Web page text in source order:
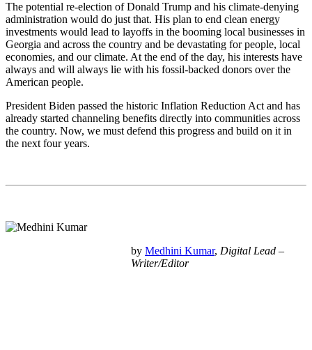
The potential re-election of Donald Trump and his climate-denying
administration would do just that. His plan to end clean energy
investments would lead to layoffs in the booming local businesses in
Georgia and across the country and be devastating for people, local
economies, and our climate. At the end of the day, his interests have
always and will always lie with his fossil-backed donors over the
American people.
President Biden passed the historic Inflation Reduction Act and has
already started channeling benefits directly into communities across
the country. Now, we must defend this progress and build on it in
the next four years.
by Medhini Kumar, Digital Lead –
Writer/Editor